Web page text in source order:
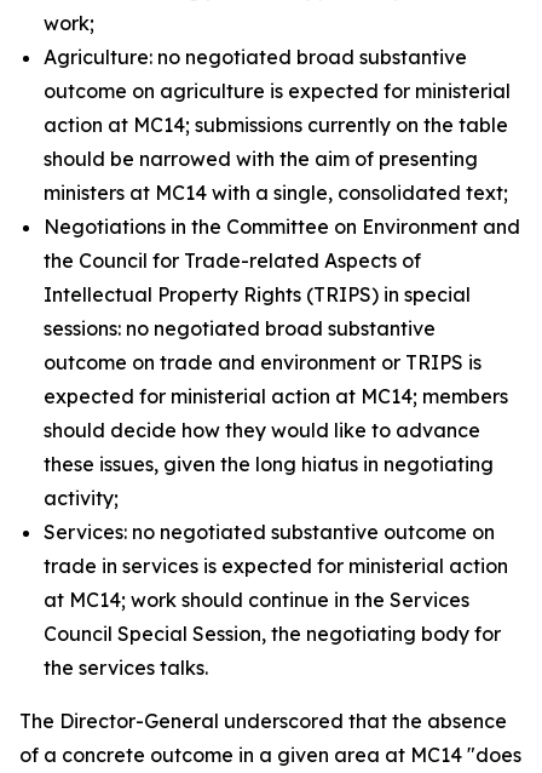
work;
Agriculture: no negotiated broad substantive
outcome on agriculture is expected for ministerial
action at MC14; submissions currently on the table
should be narrowed with the aim of presenting
ministers at MC14 with a single, consolidated text;
Negotiations in the Committee on Environment and
the Council for Trade-related Aspects of
Intellectual Property Rights (TRIPS) in special
sessions: no negotiated broad substantive
outcome on trade and environment or TRIPS is
expected for ministerial action at MC14; members
should decide how they would like to advance
these issues, given the long hiatus in negotiating
activity;
Services: no negotiated substantive outcome on
trade in services is expected for ministerial action
at MC14; work should continue in the Services
Council Special Session, the negotiating body for
the services talks.
The Director-General underscored that the absence
of a concrete outcome in a given area at MC14 "does